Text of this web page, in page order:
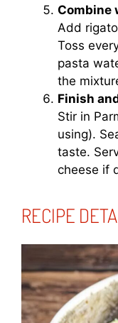
Combine
Add
Toss
pasta
the
Finish
Stir in
using).
taste.
cheese if
RECIPE